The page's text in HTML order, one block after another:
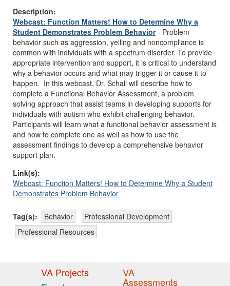
Description:
Webcast: Function Matters! How to Determine Why a
Student Demonstrates Problem Behavior- Problem
behavior such as aggression, yelling and noncompliance is
common with individuals with a spectrum disorder. To provide
appropriate intervention and support, it is critical to understand
why a behavior occurs and what may trigger it or cause it to
happen. In this webcast, Dr. Schall will describe how to
complete a Functional Behavior Assessment, a problem
solving approach that assist teams in developing supports for
individuals with autism who exhibit challenging behavior.
Participants will learn what a functional behavior assessment is
and how to complete one as well as how to use the
assessment findings to develop a comprehensive behavior
support plan.
Link(s):
Webcast: Function Matters! How to Determine Why a Student
Demonstrates Problem Behavior
Tag(s): Behavior
Professional Development
Professional Resources
VA Projects
VA
Assessments